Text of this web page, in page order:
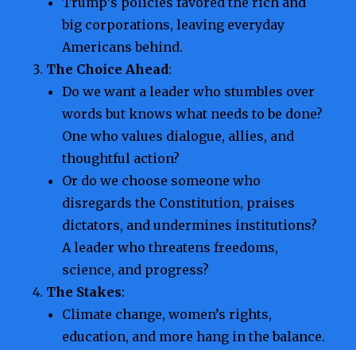
big corporations, leaving everyday
Americans behind.
The Choice Ahead:
Do we want a leader who stumbles over
words but knows what needs to be done?
One who values dialogue, allies, and
thoughtful action?
Or do we choose someone who
disregards the Constitution, praises
dictators, and undermines institutions?
A leader who threatens freedoms,
science, and progress?
The Stakes:
Climate change, women’s rights,
education, and more hang in the balance.